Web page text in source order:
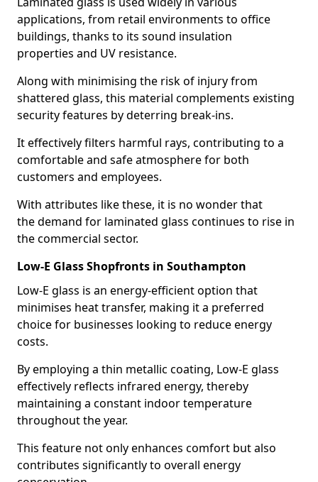
applications, from retail environments to office
buildings, thanks to its sound insulation
properties and UV resistance.
Along with minimising the risk of injury from
shattered glass, this material complements existing
security features by deterring break-ins.
It effectively filters harmful rays, contributing to a
comfortable and safe atmosphere for both
customers and employees.
With attributes like these, it is no wonder that
the demand for laminated glass continues to rise in
the commercial sector.
Low-E Glass Shopfronts in Southampton
Low-E glass is an energy-efficient option that
minimises heat transfer, making it a preferred
choice for businesses looking to reduce energy
costs.
By employing a thin metallic coating, Low-E glass
effectively reflects infrared energy, thereby
maintaining a constant indoor temperature
throughout the year.
This feature not only enhances comfort but also
contributes significantly to overall energy